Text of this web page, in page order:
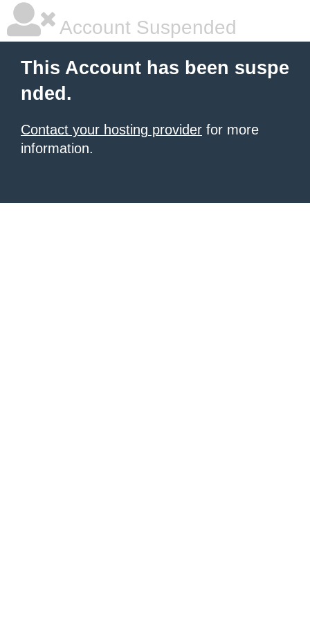
Account Suspended
This Account has been suspe
nded.
Contact your hosting provider for more
information.